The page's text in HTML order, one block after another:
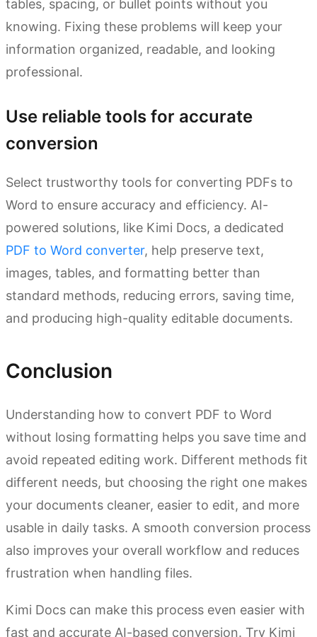
tables, spacing, or bullet points without you
knowing. Fixing these problems will keep your
information organized, readable, and looking
professional.
Use reliable tools for accurate
conversion
Select trustworthy tools for converting PDFs to
Word to ensure accuracy and efficiency. AI-
powered solutions, like Kimi Docs, a dedicated
PDF to Word converter, help preserve text,
images, tables, and formatting better than
standard methods, reducing errors, saving time,
and producing high-quality editable documents.
Conclusion
Understanding how to convert PDF to Word
without losing formatting helps you save time and
avoid repeated editing work. Different methods fit
different needs, but choosing the right one makes
your documents cleaner, easier to edit, and more
usable in daily tasks. A smooth conversion process
also improves your overall workflow and reduces
frustration when handling files.
Kimi Docs can make this process even easier with
fast and accurate AI-based conversion. Try Kimi